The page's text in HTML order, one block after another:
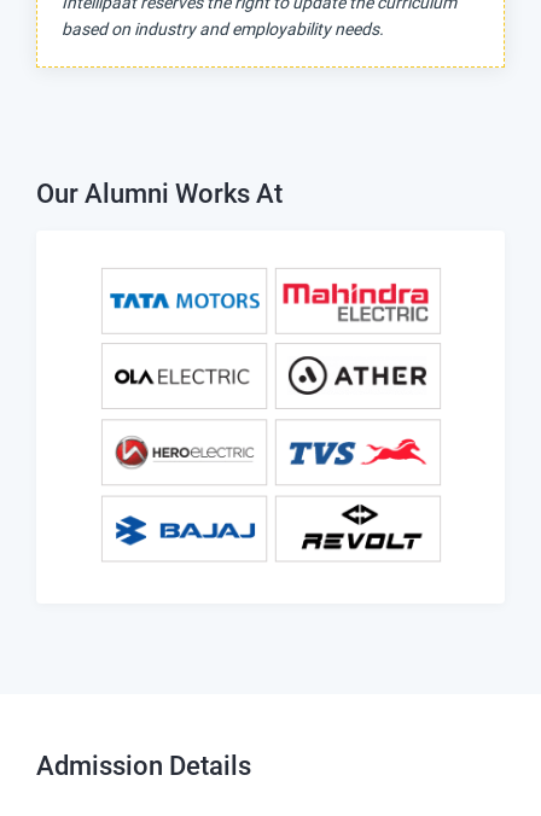
based on industry and employability needs.
Our Alumni Works At
Admission Details